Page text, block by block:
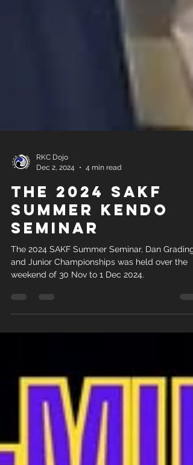
RKC Dojo
Dec 2, 2024
4 min read
The 2024 SAKF
Summer Kendo
Seminar
and Junior Championships was held over the
weekend of 30 Nov to 1 Dec 2024.